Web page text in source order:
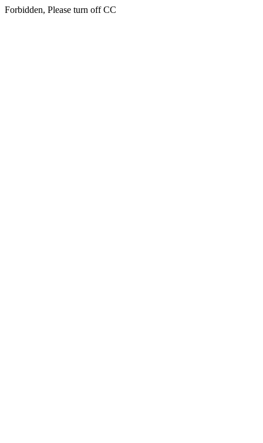
Forbidden, Please turn off CC